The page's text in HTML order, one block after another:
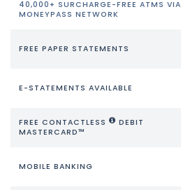
40,000+ SURCHARGE-FREE ATMS VIA
MONEYPASS NETWORK
FREE PAPER STATEMENTS
E-STATEMENTS AVAILABLE
FREE CONTACTLESS
DEBIT
MASTERCARD™
MOBILE BANKING